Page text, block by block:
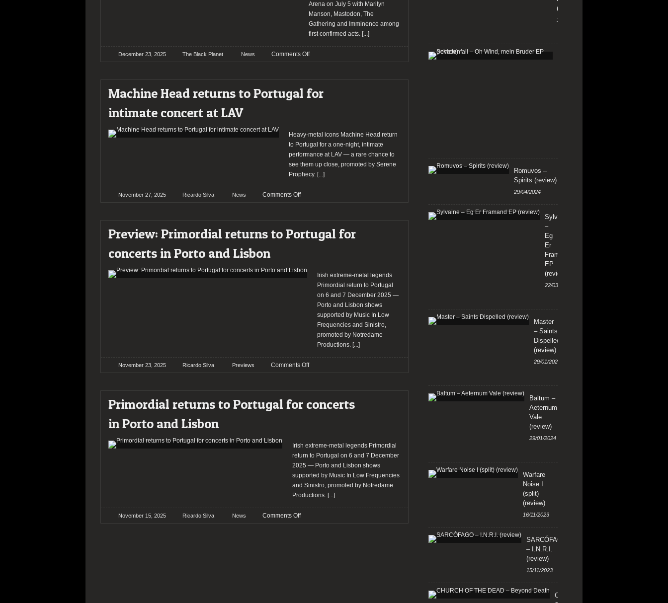
Arena on July 5 with Marilyn
Manson, Mastodon, The
Gathering and Imminence among
first confirmed acts. [...]
December 23, 2025 The Black Planet News Comments Offon
announces
return
to
MEO
Arena
Machine Head returns to Portugal for
intimate concert at LAV
Heavy-metal icons Machine Head return
to Portugal for a one-night, intimate
performance at LAV — a rare chance to
see them up close, promoted by Serene
Prophecy. [...]
November 27, 2025 Ricardo Silva News Comments Offon
to
concert
Preview: Primordial returns to Portugal for
concerts in Porto and Lisbon
Irish extreme-metal legends
Primordial return to Portugal
on 6 and 7 December 2025 —
Porto and Lisbon shows
supported by Music In Low
Frequencies and Sinistro,
promoted by Notredame
Productions. [...]
November 23, 2025 Ricardo Silva Previews Comments Offon
to
in
Porto
and
Lisbon
Primordial returns to Portugal for concerts
in Porto and Lisbon
Irish extreme-metal legends Primordial
return to Portugal on 6 and 7 December
2025 — Porto and Lisbon shows
supported by Music In Low Frequencies
and Sinistro, promoted by Notredame
Productions. [...]
November 15, 2025 Ricardo Silva News Comments Offon
(review)
13/01/2026
Romuvos –
Spirits (review)
29/04/2024
Sylvaine
–
Eg
Er
Framand
EP
(review)
22/03/2024
Master
– Saints
Dispelled
(review)
29/01/2024
Baltum –
Aeternum
Vale
(review)
29/01/2024
Warfare
Noise I
(split)
(review)
16/11/2023
SARCÓFAGO
– I.N.R.I.
(review)
15/11/2023
CHURCH